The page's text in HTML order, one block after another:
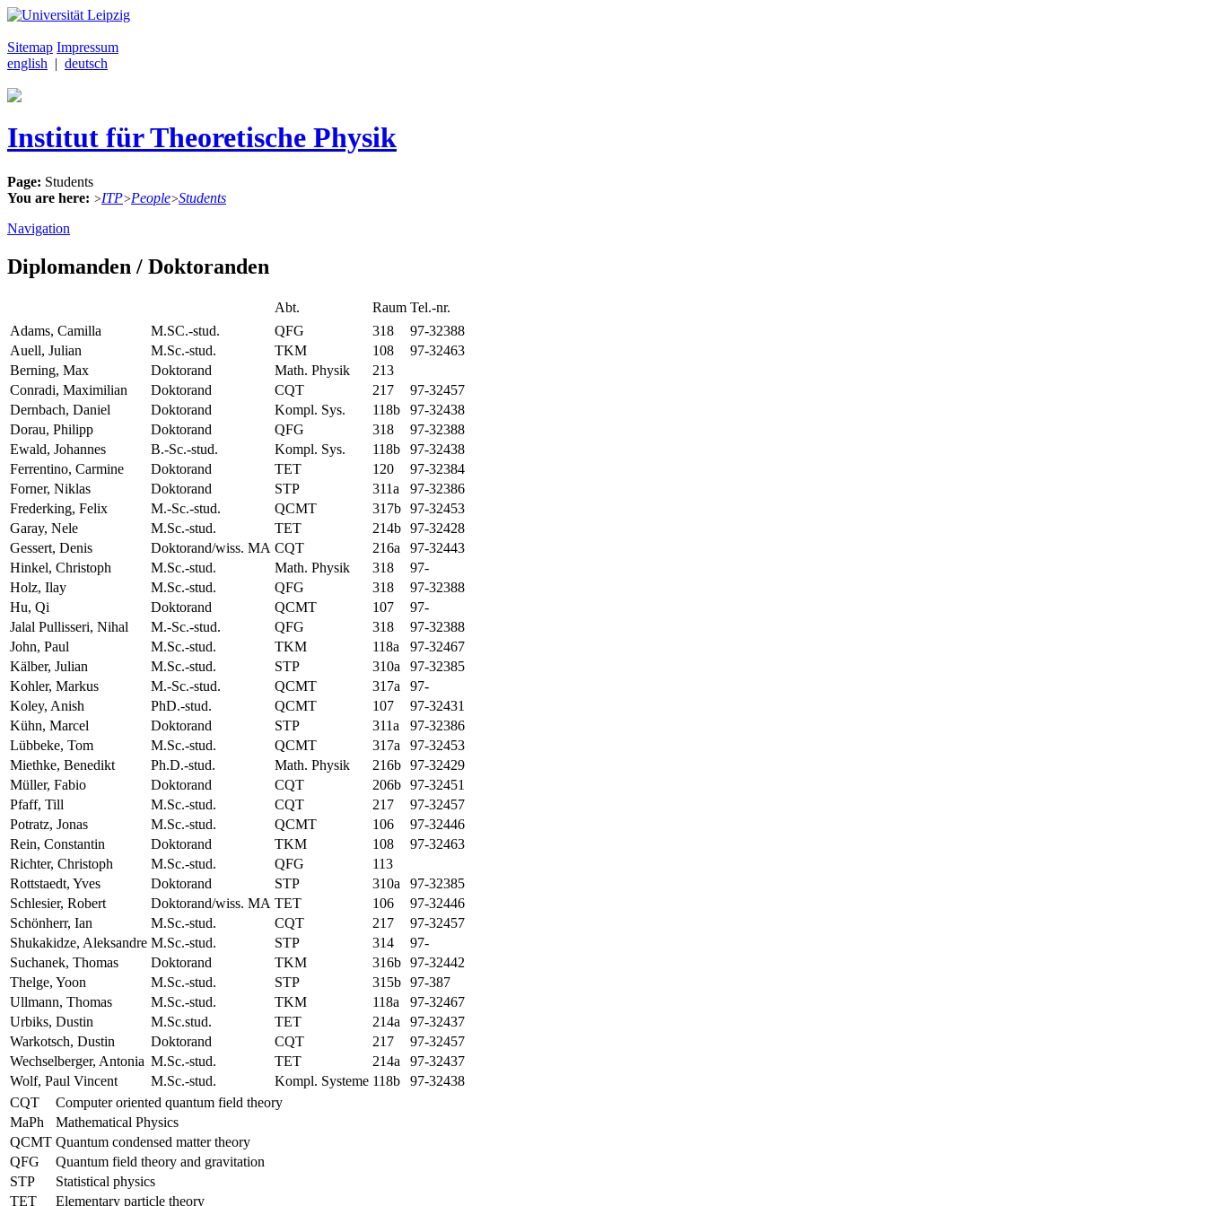
Sitemap Impressum
english | deutsch
Institut für Theoretische Physik
Page: Students
You are here: >ITP>People>Students
Navigation
Diplomanden / Doktoranden
Abt. Raum Tel.-nr.
Adams, Camilla
M.SC.-stud. QFG 318
97-32388
Auell, Julian
M.Sc.-stud. TKM 108
97-32463
Berning, Max
Doktorand Math. Physik
213
Conradi, Maximilian
Doktorand CQT 217
97-32457
Dernbach, Daniel
Doktorand Kompl. Sys. 118b
97-32438
Dorau, Philipp
Doktorand QFG 318
97-32388
Ewald, Johannes
B.-Sc.-stud. Kompl. Sys. 118b
97-32438
Ferrentino, Carmine
Doktorand TET 120
97-32384
Forner, Niklas
Doktorand STP 311a
97-32386
Frederking, Felix
M.-Sc.-stud. QCMT 317b 97-32453
Garay, Nele
M.Sc.-stud. TET 214b 97-32428
Gessert, Denis
Doktorand/wiss. MA CQT 216a
97-32443
Hinkel, Christoph
M.Sc.-stud. Math. Physik 318
97-
Holz, Ilay
M.Sc.-stud. QFG 318
97-32388
Hu, Qi
Doktorand QCMT 107
97-
Jalal Pullisseri, Nihal
M.-Sc.-stud. QFG 318
97-32388
John, Paul
M.Sc.-stud. TKM 118a
97-32467
Kälber, Julian
M.Sc.-stud. STP 310a
97-32385
Kohler, Markus
M.-Sc.-stud. QCMT 317a
97-
Koley, Anish
PhD.-stud. QCMT 107
97-32431
Kühn, Marcel
Doktorand STP 311a
97-32386
Lübbeke, Tom
M.Sc.-stud. QCMT 317a
97-32453
Miethke, Benedikt
Ph.D.-stud. Math. Physik 216b 97-32429
Müller, Fabio
Doktorand CQT 206b 97-32451
Pfaff, Till
M.Sc.-stud. CQT 217
97-32457
Potratz, Jonas
M.Sc.-stud. QCMT 106
97-32446
Rein, Constantin
Doktorand TKM 108
97-32463
Richter, Christoph
M.Sc.-stud. QFG
113
Rottstaedt, Yves
Doktorand STP 310a
97-32385
Schlesier, Robert
Doktorand/wiss. MA TET 106
97-32446
Schönherr, Ian
M.Sc.-stud. CQT 217
97-32457
Shukakidze, Aleksandre M.Sc.-stud. STP 314
97-
Suchanek, Thomas
Doktorand TKM 316b 97-32442
Thelge, Yoon
M.Sc.-stud. STP 315b 97-387
Ullmann, Thomas
M.Sc.-stud. TKM 118a
97-32467
Urbiks, Dustin
M.Sc.stud. TET 214a
97-32437
Warkotsch, Dustin
Doktorand CQT 217
97-32457
Wechselberger, Antonia M.Sc.-stud. TET 214a
97-32437
Wolf, Paul Vincent
M.Sc.-stud. Kompl. Systeme 118b
97-32438
CQT
Computer oriented quantum field theory
MaPh
Mathematical Physics
QCMT Quantum condensed matter theory
QFG
Quantum field theory and gravitation
STP
Statistical physics
TET
Elementary particle theory